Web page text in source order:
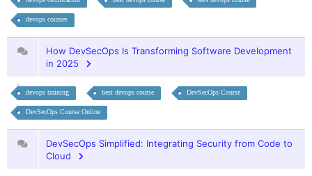
devops courses
How DevSecOps Is Transforming Software Development
in 2025
devops training best devops course DevSecOps Course
DevSecOps Course Online
DevSecOps Simplified: Integrating Security from Code to
Cloud